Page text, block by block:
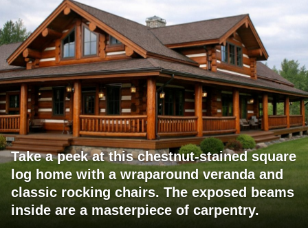
Take a peek at this chestnut-stained square
log home with a wraparound veranda and
classic rocking chairs. The exposed beams
inside are a masterpiece of carpentry.